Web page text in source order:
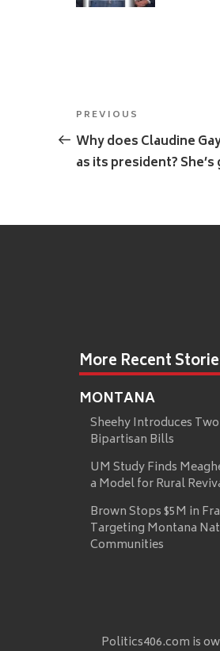
Post
navigation
Previous
Post
PREVIOUS
Why does Claudine
as its president?
More Recent
MONTANA
Sheehy Introduces Two
Bipartisan Bills
UM Study Finds
a Model for Rural
Brown Stops $5M in
Targeting Montana
Communities
Politics406.com is